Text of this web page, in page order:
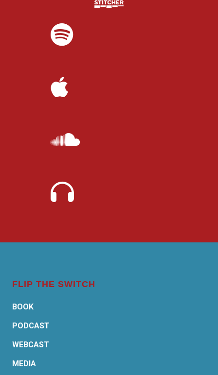
FLIP THE SWITCH
BOOK
PODCAST
WEBCAST
MEDIA